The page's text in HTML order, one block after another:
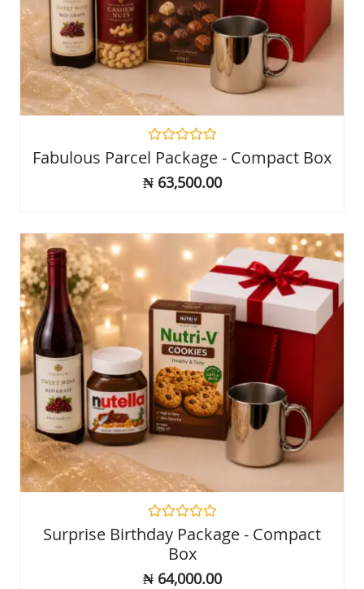
Rated
0
out
of
Fabulous Parcel Package - Compact Box
₦63,500.00
Rated
0
5
Surprise Birthday Package - Compact
Box
₦64,000.00